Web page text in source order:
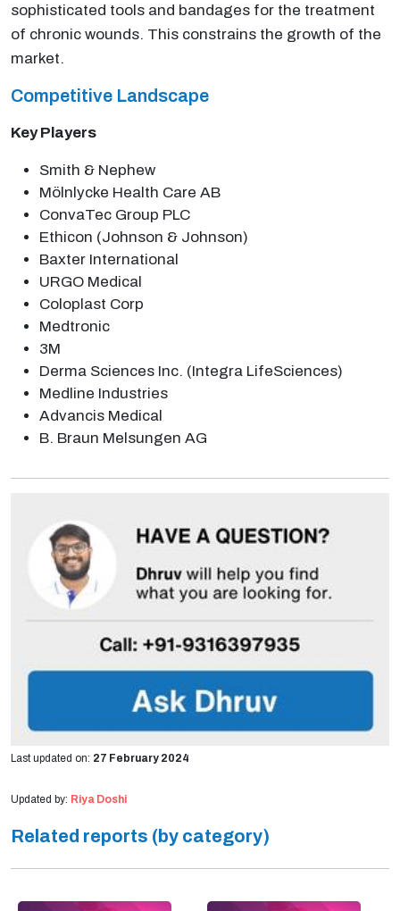
sophisticated tools and bandages for the treatment
of chronic wounds. This constrains the growth of the
market.
Competitive Landscape
Key Players
Smith & Nephew
Mölnlycke Health Care AB
ConvaTec Group PLC
Ethicon (Johnson & Johnson)
Baxter International
URGO Medical
Coloplast Corp
Medtronic
3M
Derma Sciences Inc. (Integra LifeSciences)
Medline Industries
Advancis Medical
B. Braun Melsungen AG
Last updated on: 27 February 2024
Updated by: Riya Doshi
Related reports (by category)